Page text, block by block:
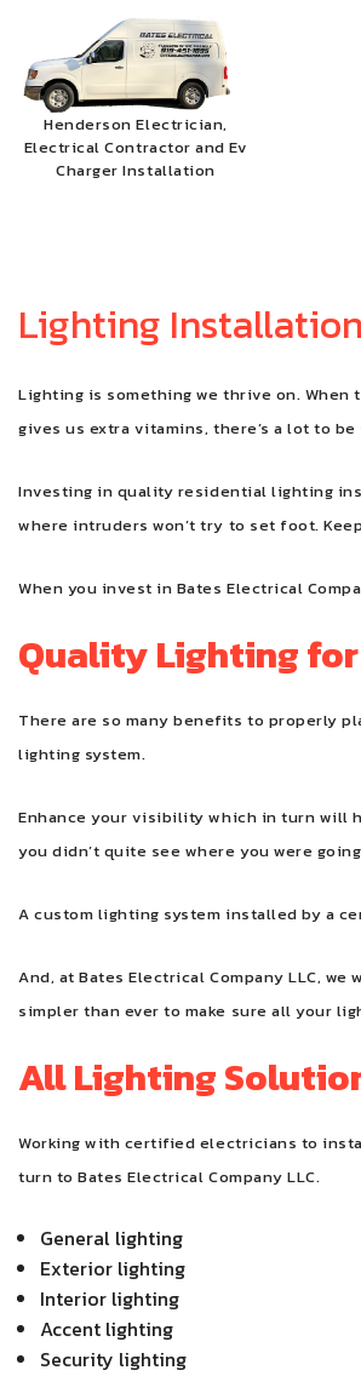
Henderson Electrician,
Electrical Contractor and Ev
Charger Installation
Lighting
Lighting is something we thrive on.
gives us extra vitamins, there’s a lot to
Investing in quality residential lighting
where intruders won’t try to set foot.
When you invest in Bates Electrical
Quality Lighting
There are so many benefits to properly
lighting system.
Enhance your visibility which in turn will
you didn’t quite see where you were
A custom lighting system installed by a
And, at Bates Electrical Company LLC,
simpler than ever to make sure all your
All Lighting
Working with certified electricians to
turn to Bates Electrical Company LLC.
General lighting
Exterior lighting
Interior lighting
Accent lighting
Security lighting